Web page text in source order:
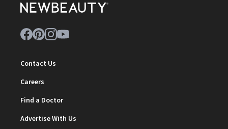
Contact Us
Careers
Find a Doctor
Advertise With Us